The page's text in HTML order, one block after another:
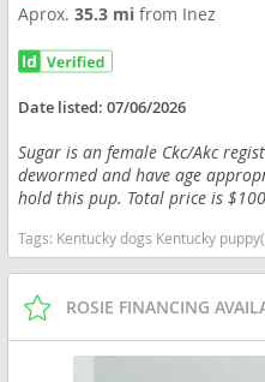
Aprox.35.3 mifrom Inez
Date listed:07/06/2026
Sugar is an female Ckc/Akc
dewormed and have age
hold this pup. Total price is
Tags: Kentucky dogs Kentucky puppy(s) Siberian Husky
ROSIE FINANCING